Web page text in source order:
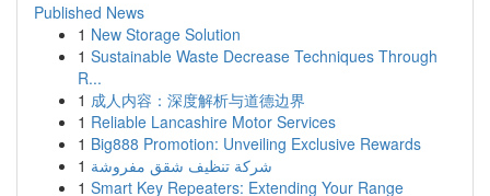
Published News
1 New Storage Solution
1 Sustainable Waste Decrease Techniques Through
R...
1 成人内容：深度解析与道德边界
1 Reliable Lancashire Motor Services
1 Big888 Promotion: Unveiling Exclusive Rewards
1 شركة تنظيف شقق مفروشة
1 Smart Key Repeaters: Extending Your Range